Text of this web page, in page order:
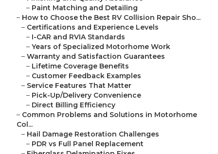
– Paint Matching and Detailing
– How to Choose the Best RV Collision Repair Sho...
– Certifications and Experience Levels
– I-CAR and RVIA Standards
– Years of Specialized Motorhome Work
– Warranty and Satisfaction Guarantees
– Lifetime Coverage Benefits
– Customer Feedback Examples
– Service Features That Matter
– Pick-Up/Delivery Convenience
– Direct Billing Efficiency
– Common Problems and Solutions in Motorhome
Col...
– Hail Damage Restoration Challenges
– PDR vs Full Panel Replacement